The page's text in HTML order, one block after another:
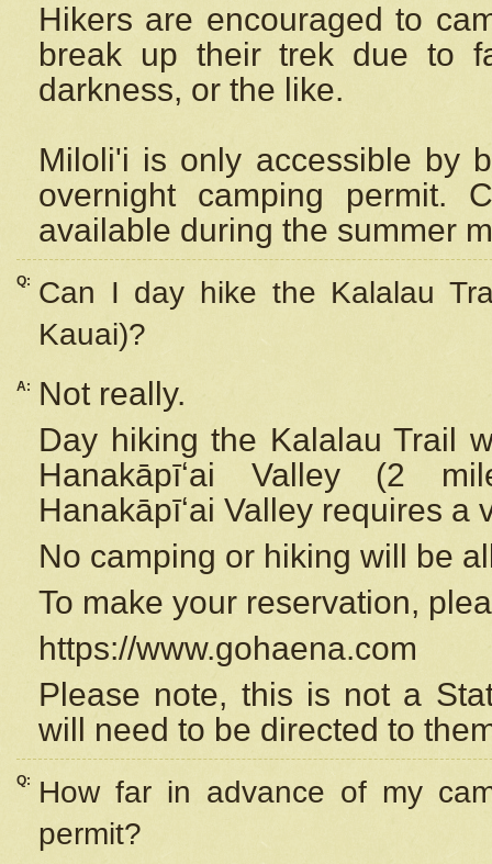
Hikers are encouraged to
break up their trek due to
darkness, or the like.
Miloli'i is only accessible by
overnight camping permit.
available during the summer
Q:
Can I day hike the Kalalau
Kauai)?
A:
Not really.
Day hiking the Kalalau Trail
Hanakāpīʻai Valley (2
Hanakāpīʻai Valley requires a
No camping or hiking will be
To make your reservation,
https://www.gohaena.com
Please note, this is not a
will need to be directed to
Q:
How far in advance of my
permit?